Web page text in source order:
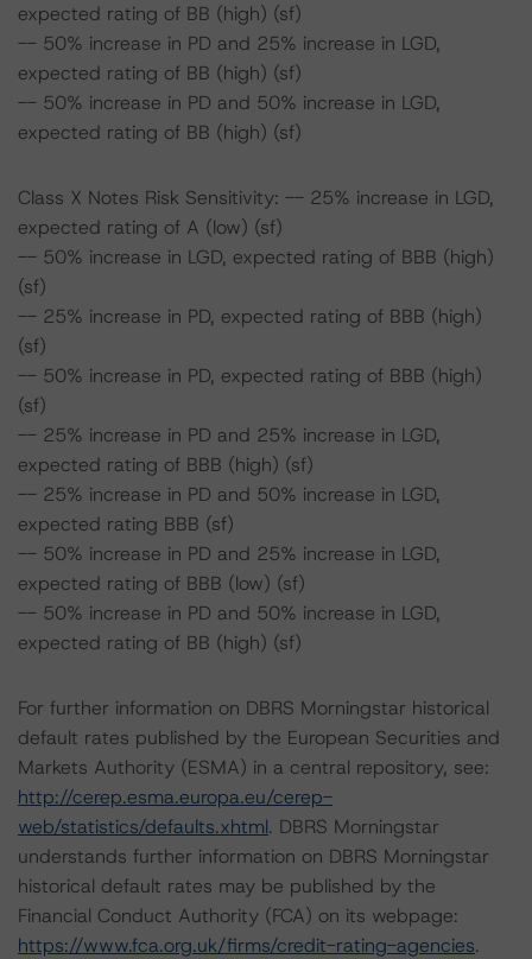
expected rating of BB (high) (sf)
-- 50% increase in PD and 25% increase in LGD,
expected rating of BB (high) (sf)
-- 50% increase in PD and 50% increase in LGD,
expected rating of BB (high) (sf)
Class X Notes Risk Sensitivity: -- 25% increase in LGD,
expected rating of A (low) (sf)
-- 50% increase in LGD, expected rating of BBB (high)
(sf)
-- 25% increase in PD, expected rating of BBB (high)
(sf)
-- 50% increase in PD, expected rating of BBB (high)
(sf)
-- 25% increase in PD and 25% increase in LGD,
expected rating of BBB (high) (sf)
-- 25% increase in PD and 50% increase in LGD,
expected rating BBB (sf)
-- 50% increase in PD and 25% increase in LGD,
expected rating of BBB (low) (sf)
-- 50% increase in PD and 50% increase in LGD,
expected rating of BB (high) (sf)
For further information on DBRS Morningstar historical
default rates published by the European Securities and
Markets Authority (ESMA) in a central repository, see:
http://cerep.esma.europa.eu/cerep-
web/statistics/defaults.xhtml. DBRS Morningstar
understands further information on DBRS Morningstar
historical default rates may be published by the
Financial Conduct Authority (FCA) on its webpage:
https://www.fca.org.uk/firms/credit-rating-agencies.